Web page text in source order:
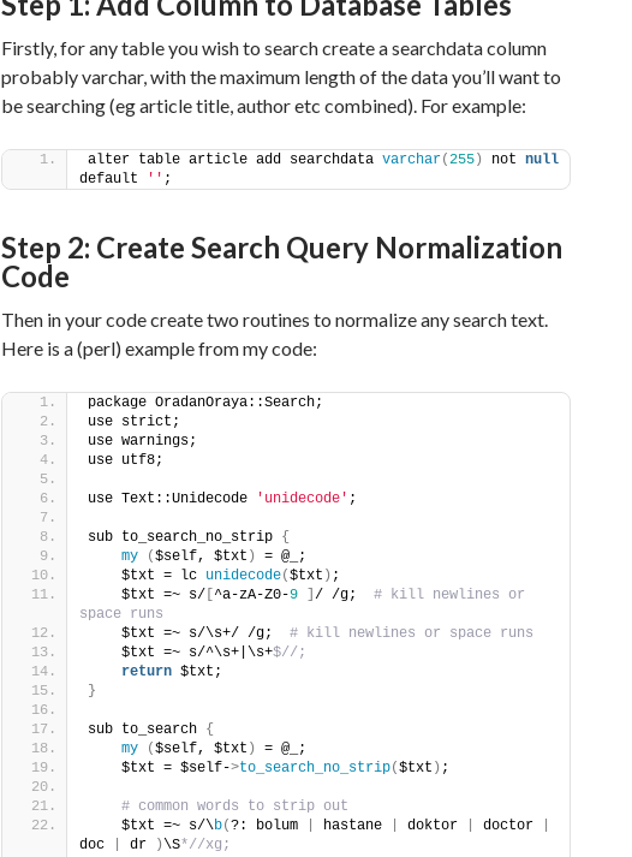
Firstly, for any table you wish to search create a searchdata column
probably varchar, with the maximum length of the data you’ll want to
be searching (eg article title, author etc combined). For example:
alter table article add searchdata varchar(255 ) not null
default
'' ;
Step 2: Create Search Query Normalization
Code
Then in your code create two routines to normalize any search text.
Here is a (perl) example from my code:
package OradanOraya::Search;
use strict;
use warnings;
use utf8;
use Text::Unidecode 'unidecode' ;
sub to_search_no_strip {
my
($self, $txt )
= @_;
    $txt = lc
unidecode($txt ) ;
    $txt =~ s/
^a-zA-Z0-9 / /g;
# kill newlines or
space runs
    $txt =~ s/\s+/ /g;
# kill newlines or space runs
    $txt =~ s/^\s+|\s+
$//;
return $txt;
}
sub to_search {
my
($self, $txt )
= @_;
    $txt = $self-
>to_search_no_strip($txt ) ;
# common words to strip out
    $txt =~ s/\
b(?: bolum hastane doktor doctor
doc
dr ) \S*//xg;